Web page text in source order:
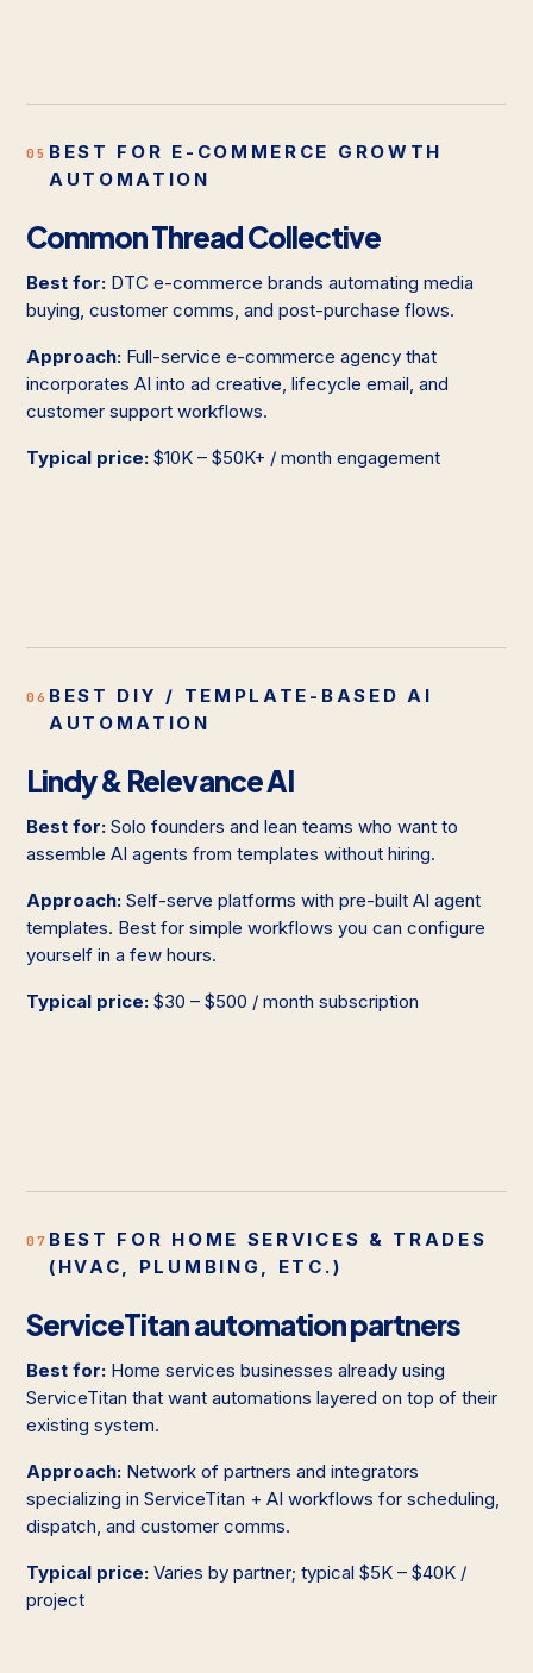
05 BEST FOR E-COMMERCE GROWTH
AUTOMATION
Common Thread Collective
Best for: DTC e-commerce brands automating media
buying, customer comms, and post-purchase flows.
Approach: Full-service e-commerce agency that
incorporates AI into ad creative, lifecycle email, and
customer support workflows.
Typical price: $10K – $50K+ / month engagement
06 BEST DIY / TEMPLATE-BASED AI
AUTOMATION
Lindy & Relevance AI
Best for: Solo founders and lean teams who want to
assemble AI agents from templates without hiring.
Approach: Self-serve platforms with pre-built AI agent
templates. Best for simple workflows you can configure
yourself in a few hours.
Typical price: $30 – $500 / month subscription
07 BEST FOR HOME SERVICES & TRADES
(HVAC, PLUMBING, ETC.)
ServiceTitan automation partners
Best for: Home services businesses already using
ServiceTitan that want automations layered on top of their
existing system.
Approach: Network of partners and integrators
specializing in ServiceTitan + AI workflows for scheduling,
dispatch, and customer comms.
Typical price: Varies by partner; typical $5K – $40K /
project